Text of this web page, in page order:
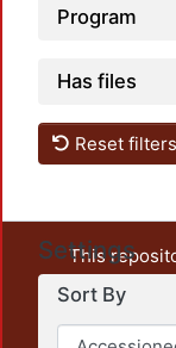
Program
Has files
Reset filters
Settings
Sort By
This
unrestricted
output of